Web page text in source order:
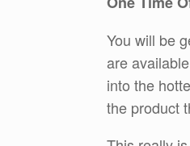
You will be
are
into the
the product